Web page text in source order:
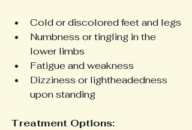
Cold or discolored feet and legs
Numbness or tingling in the
lower limbs
Fatigue and weakness
Dizziness or lightheadedness
upon standing
Treatment Options: